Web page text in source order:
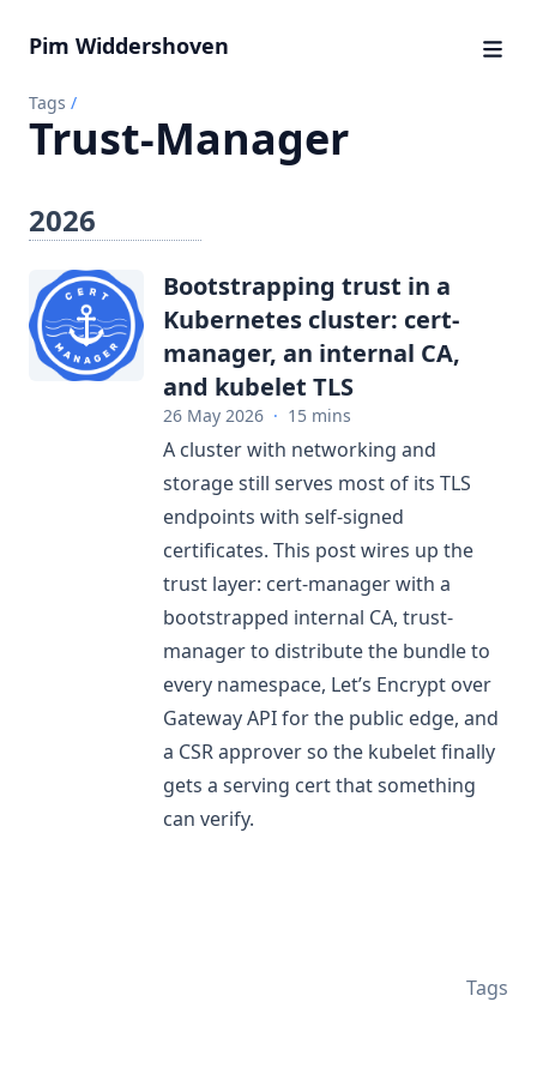
Pim Widdershoven
Tags /
Trust-Manager
2026
Bootstrapping trust in a
Kubernetes cluster: cert-
manager, an internal CA,
and kubelet TLS
26 May 2026 · 15 mins
A cluster with networking and
storage still serves most of its TLS
endpoints with self-signed
certificates. This post wires up the
trust layer: cert-manager with a
bootstrapped internal CA, trust-
manager to distribute the bundle to
every namespace, Let’s Encrypt over
Gateway API for the public edge, and
a CSR approver so the kubelet finally
gets a serving cert that something
can verify.
Tags